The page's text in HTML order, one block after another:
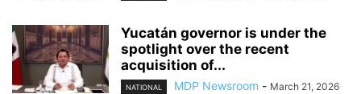
Yucatán governor is under the
spotlight over the recent
acquisition of...
NATIONAL MDP Newsroom - March 21, 2026